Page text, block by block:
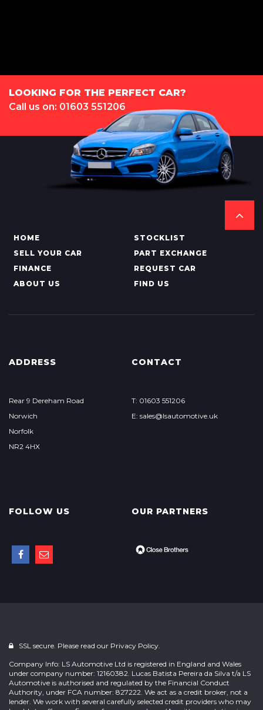
LOOKING FOR THE PERFECT CAR?
Call us on: 01603 551206
HOME
STOCKLIST
SELL YOUR CAR
PART EXCHANGE
FINANCE
REQUEST CAR
ABOUT US
FIND US
ADDRESS
Rear 9 Dereham Road
Norwich
Norfolk
NR2 4HX
CONTACT
T: 01603 551206
E: sales@lsautomotive.uk
FOLLOW US OUR PARTNERS
SSL secure. Please read our Privacy Policy.
Company Info: LS Automotive Ltd is registered in England and Wales
under company number: 12160382. Lucas Batista Pereira da Silva t/a LS
Automotive is authorised and regulated by the Financial Conduct
Authority, under FCA number: 827222. We act as a credit broker, not a
lender. We work with several carefully selected credit providers who may